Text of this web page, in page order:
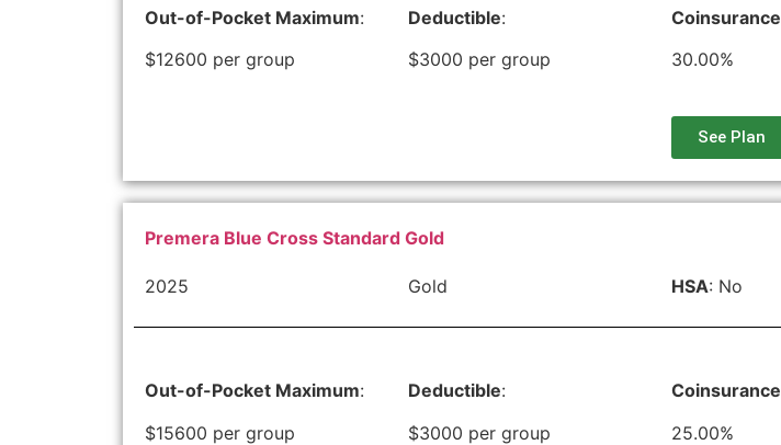
Out-of-Pocket Maximum:
$12600 per group
Deductible:
$3000 per group
Coinsurance
30.00%
See Plan
Premera Blue Cross Standard Gold
2025 Gold HSA: No
Out-of-Pocket Maximum:
$15600 per group
Deductible:
$3000 per group
Coinsurance
25.00%